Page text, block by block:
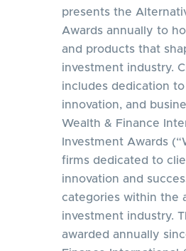
presents the
Awards annually to
and products that
investment industry.
includes dedication
innovation, and
Wealth & Finance
Investment Awards
firms dedicated to
innovation and
categories within the
investment industry.
awarded annually